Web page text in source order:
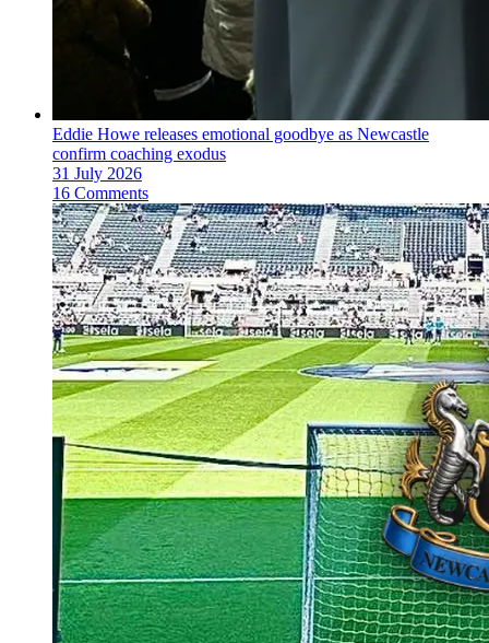
Eddie Howe releases emotional goodbye as Newcastle
confirm coaching exodus
31 July 2026
16 Comments